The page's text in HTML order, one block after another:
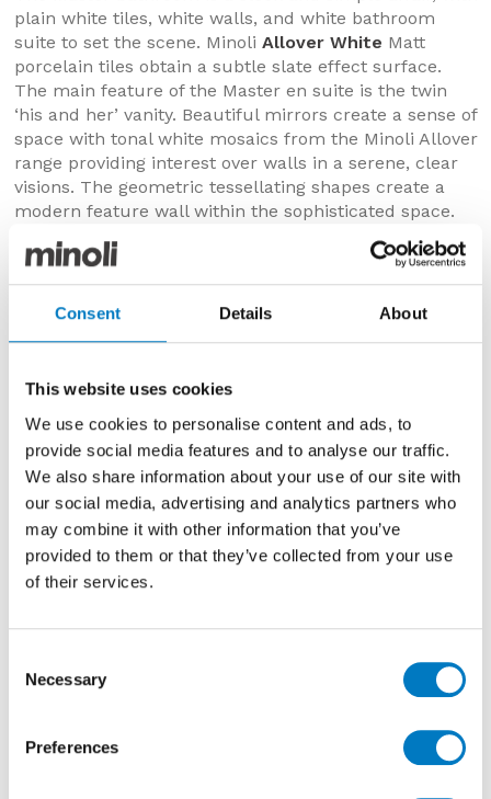
Consent Details About
This website uses cookies
We use cookies to personalise content and ads, to
provide social media features and to analyse our traffic.
We also share information about your use of our site with
our social media, advertising and analytics partners who
may combine it with other information that you’ve
provided to them or that they’ve collected from your use
of their services.
Selection
Necessary
Preferences
plain white tiles, white walls, and white bathroom
suite to set the scene. Minoli Allover White Matt
porcelain tiles obtain a subtle slate effect surface.
The main feature of the Master en suite is the twin
‘his and her’ vanity. Beautiful mirrors create a sense of
space with tonal white mosaics from the Minoli Allover
range providing interest over walls in a serene, clear
visions. The geometric tessellating shapes create a
modern feature wall within the sophisticated space.
The visuals are elevated by the contrasting matt and
polished finishes of Minoli Allover White Mosaic.
Allover White Mosaic – 30/30
Continuing the marble theme from the lower ground
is featured in
two of the additional shower rooms within the